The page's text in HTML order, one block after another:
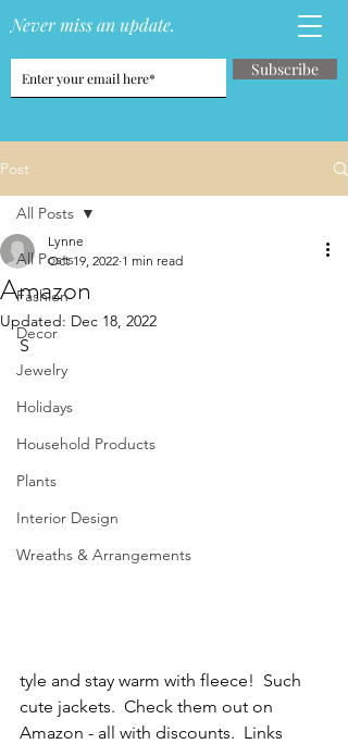
Never miss an update.
Subscribe
Post
All Posts
Fashion
Decor
Jewelry
Holidays
Household Products
Plants
Interior Design
Wreaths & Arrangements
All Posts
Amazon
Lynne
Oct 19, 2022 1 min read
Updated: Dec 18, 2022
S
tyle and stay warm with fleece!  Such
cute jackets.  Check them out on
Amazon - all with discounts.  Links